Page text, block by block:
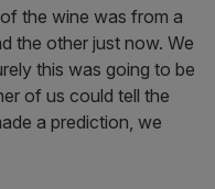
the wine was from a
the other just now. We
this was going to be
of us could tell the
a prediction, we